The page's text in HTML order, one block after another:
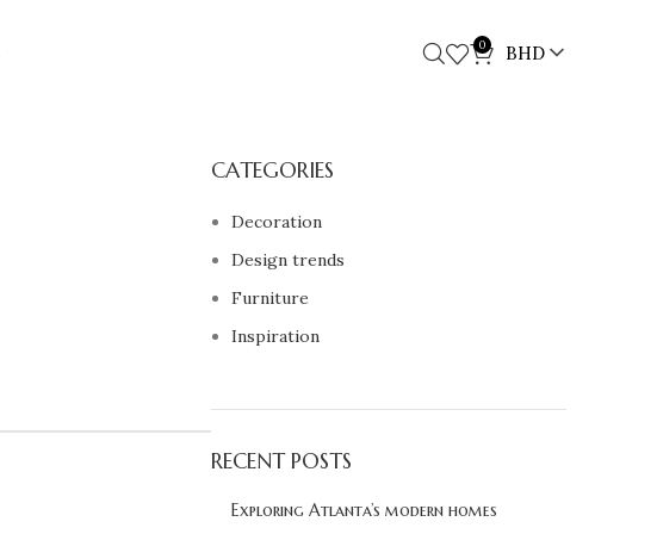
0 BHD
CATEGORIES
Decoration
Design trends
Furniture
Inspiration
RECENT POSTS
Exploring Atlanta’s modern homes